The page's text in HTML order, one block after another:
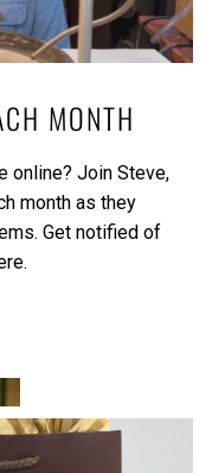
MONTH
online? Join Steve,
month as they
Get notified of